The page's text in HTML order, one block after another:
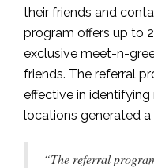
their friends and
program offers up to
exclusive meet-n-
friends. The referral
effective in
locations generated
“The referral